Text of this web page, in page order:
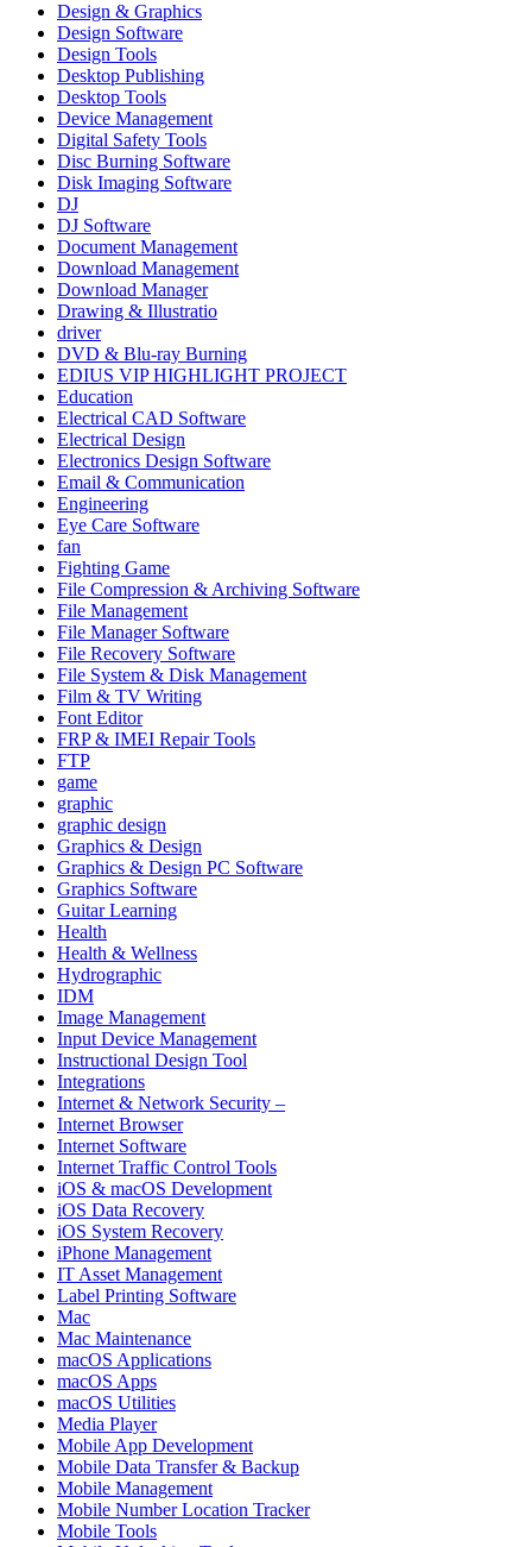
Design & Graphics
Design Software
Design Tools
Desktop Publishing
Desktop Tools
Device Management
Digital Safety Tools
Disc Burning Software
Disk Imaging Software
DJ
DJ Software
Document Management
Download Management
Download Manager
Drawing & Illustratio
driver
DVD & Blu-ray Burning
EDIUS VIP HIGHLIGHT PROJECT
Education
Electrical CAD Software
Electrical Design
Electronics Design Software
Email & Communication
Engineering
Eye Care Software
fan
Fighting Game
File Compression & Archiving Software
File Management
File Manager Software
File Recovery Software
File System & Disk Management
Film & TV Writing
Font Editor
FRP & IMEI Repair Tools
FTP
game
graphic
graphic design
Graphics & Design
Graphics & Design PC Software
Graphics Software
Guitar Learning
Health
Health & Wellness
Hydrographic
IDM
Image Management
Input Device Management
Instructional Design Tool
Integrations
Internet & Network Security –
Internet Browser
Internet Software
Internet Traffic Control Tools
iOS & macOS Development
iOS Data Recovery
iOS System Recovery
iPhone Management
IT Asset Management
Label Printing Software
Mac
Mac Maintenance
macOS Applications
macOS Apps
macOS Utilities
Media Player
Mobile App Development
Mobile Data Transfer & Backup
Mobile Management
Mobile Number Location Tracker
Mobile Tools